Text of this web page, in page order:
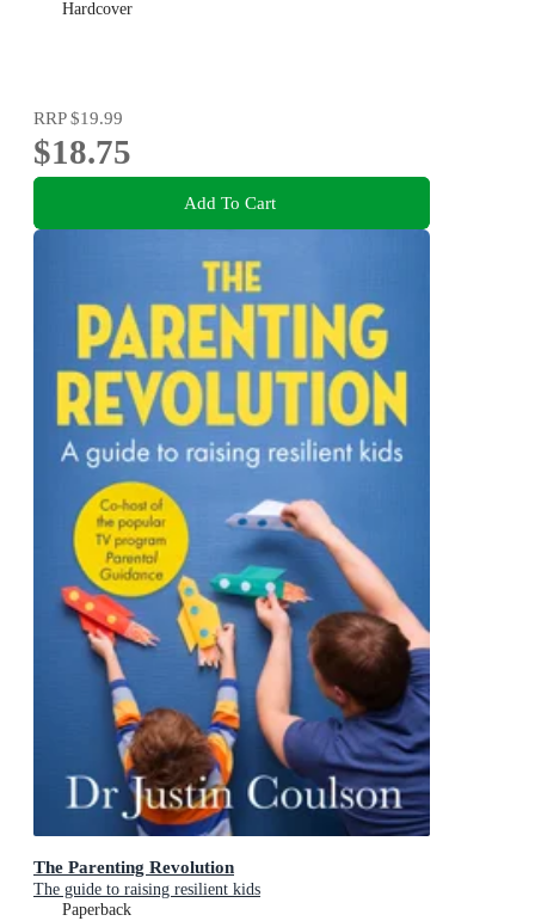
Hardcover
RRP$19.99
$18.75
Add To Cart
The Parenting Revolution
The guide to raising resilient kids
Paperback